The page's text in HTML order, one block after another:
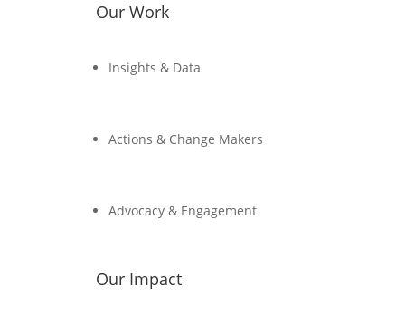
Our Work
Insights & Data
Actions & Change Makers
Advocacy & Engagement
Our Impact